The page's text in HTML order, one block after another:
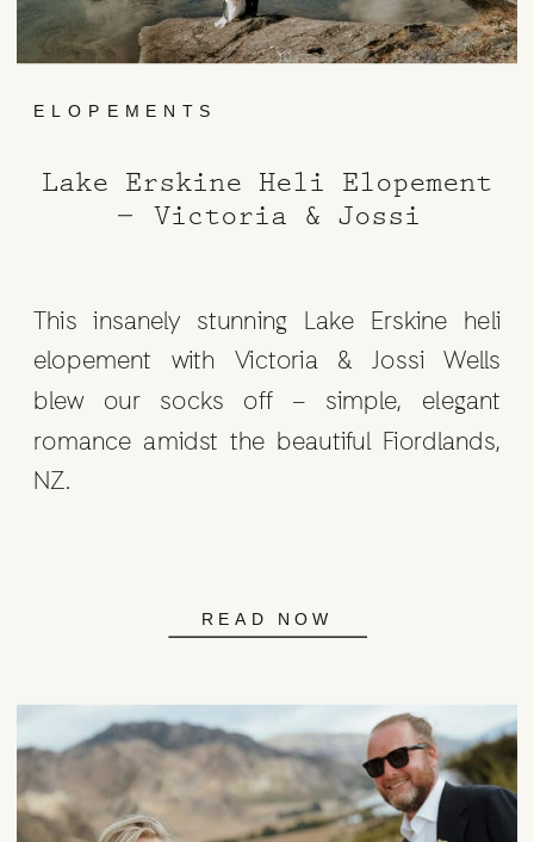
ELOPEMENTS
Lake Erskine Heli Elopement
– Victoria & Jossi
This insanely stunning Lake Erskine heli
elopement with Victoria & Jossi Wells
blew our socks off – simple, elegant
romance amidst the beautiful Fiordlands,
NZ.
READ NOW